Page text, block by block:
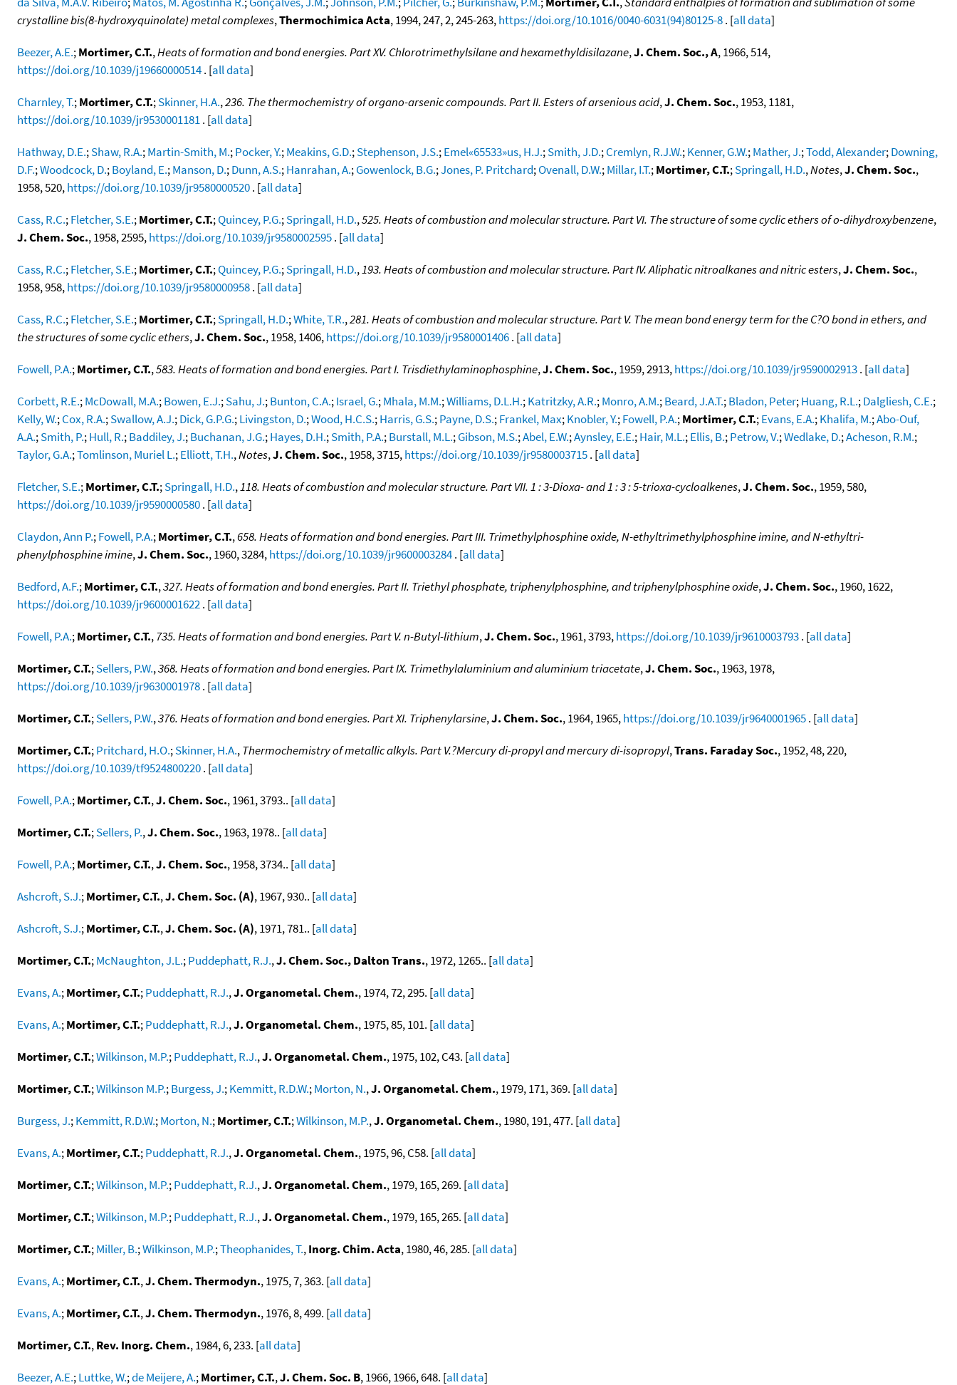
crystalline bis(8-hydroxyquinolate) metal complexes,Thermochimica Acta, 1994, 247, 2, 245-263,https://doi.org/10.1016/0040-6031(94)80125-8. [all data]
Beezer, A.E.;Mortimer, C.T.,Heats of formation and bond energies. Part XV. Chlorotrimethylsilane and hexamethyldisilazane,J. Chem. Soc., A, 1966, 514,
https://doi.org/10.1039/j19660000514. [all data]
Charnley, T.;Mortimer, C.T.;Skinner, H.A.,236. The thermochemistry of organo-arsenic compounds. Part II. Esters of arsenious acid,J. Chem. Soc., 1953, 1181,
https://doi.org/10.1039/jr9530001181. [all data]
Hathway, D.E.;Shaw, R.A.;Martin-Smith, M.;Pocker, Y.;Meakins, G.D.;Stephenson, J.S.;Emel«65533»us, H.J.;Smith, J.D.;Cremlyn, R.J.W.;Kenner, G.W.;Mather, J.;Todd, Alexander;Downing,
D.F.;Woodcock, D.;Boyland, E.;Manson, D.;Dunn, A.S.;Hanrahan, A.;Gowenlock, B.G.;Jones, P. Pritchard;Ovenall, D.W.;Millar, I.T.;Mortimer, C.T.;Springall, H.D.,Notes,J. Chem. Soc.,
1958, 520,https://doi.org/10.1039/jr9580000520. [all data]
Cass, R.C.;Fletcher, S.E.;Mortimer, C.T.;Quincey, P.G.;Springall, H.D.,525. Heats of combustion and molecular structure. Part VI. The structure of some cyclic ethers of o-dihydroxybenzene,
J. Chem. Soc., 1958, 2595,https://doi.org/10.1039/jr9580002595. [all data]
Cass, R.C.;Fletcher, S.E.;Mortimer, C.T.;Quincey, P.G.;Springall, H.D.,193. Heats of combustion and molecular structure. Part IV. Aliphatic nitroalkanes and nitric esters,J. Chem. Soc.,
1958, 958,https://doi.org/10.1039/jr9580000958. [all data]
Cass, R.C.;Fletcher, S.E.;Mortimer, C.T.;Springall, H.D.;White, T.R.,281. Heats of combustion and molecular structure. Part V. The mean bond energy term for the C?O bond in ethers, and
the structures of some cyclic ethers,J. Chem. Soc., 1958, 1406,https://doi.org/10.1039/jr9580001406. [all data]
Fowell, P.A.;Mortimer, C.T.,583. Heats of formation and bond energies. Part I. Trisdiethylaminophosphine,J. Chem. Soc., 1959, 2913,https://doi.org/10.1039/jr9590002913. [all data]
Corbett, R.E.;McDowall, M.A.;Bowen, E.J.;Sahu, J.;Bunton, C.A.;Israel, G.;Mhala, M.M.;Williams, D.L.H.;Katritzky, A.R.;Monro, A.M.;Beard, J.A.T.;Bladon, Peter;Huang, R.L.;Dalgliesh, C.E.;
Kelly, W.;Cox, R.A.;Swallow, A.J.;Dick, G.P.G.;Livingston, D.;Wood, H.C.S.;Harris, G.S.;Payne, D.S.;Frankel, Max;Knobler, Y.;Fowell, P.A.;Mortimer, C.T.;Evans, E.A.;Khalifa, M.;Abo-Ouf,
A.A.;Smith, P.;Hull, R.;Baddiley, J.;Buchanan, J.G.;Hayes, D.H.;Smith, P.A.;Burstall, M.L.;Gibson, M.S.;Abel, E.W.;Aynsley, E.E.;Hair, M.L.;Ellis, B.;Petrow, V.;Wedlake, D.;Acheson, R.M.;
Taylor, G.A.;Tomlinson, Muriel L.;Elliott, T.H.,Notes,J. Chem. Soc., 1958, 3715,https://doi.org/10.1039/jr9580003715. [all data]
Fletcher, S.E.;Mortimer, C.T.;Springall, H.D.,118. Heats of combustion and molecular structure. Part VII. 1 : 3-Dioxa- and 1 : 3 : 5-trioxa-cycloalkenes,J. Chem. Soc., 1959, 580,
https://doi.org/10.1039/jr9590000580. [all data]
Claydon, Ann P.;Fowell, P.A.;Mortimer, C.T.,658. Heats of formation and bond energies. Part III. Trimethylphosphine oxide, N-ethyltrimethylphosphine imine, and N-ethyltri-
phenylphosphine imine,J. Chem. Soc., 1960, 3284,https://doi.org/10.1039/jr9600003284. [all data]
Bedford, A.F.;Mortimer, C.T.,327. Heats of formation and bond energies. Part II. Triethyl phosphate, triphenylphosphine, and triphenylphosphine oxide,J. Chem. Soc., 1960, 1622,
https://doi.org/10.1039/jr9600001622. [all data]
Fowell, P.A.;Mortimer, C.T., 735. Heats of formation and bond energies. Part V. n-Butyl-lithium,J. Chem. Soc., 1961, 3793,https://doi.org/10.1039/jr9610003793. [all data]
Mortimer, C.T.;Sellers, P.W.,368. Heats of formation and bond energies. Part IX. Trimethylaluminium and aluminium triacetate,J. Chem. Soc., 1963, 1978,
https://doi.org/10.1039/jr9630001978. [all data]
Mortimer, C.T.;Sellers, P.W.,376. Heats of formation and bond energies. Part XI. Triphenylarsine,J. Chem. Soc., 1964, 1965,https://doi.org/10.1039/jr9640001965. [all data]
Mortimer, C.T.;Pritchard, H.O.;Skinner, H.A.,Thermochemistry of metallic alkyls. Part V.?Mercury di-propyl and mercury di-isopropyl,Trans. Faraday Soc., 1952, 48, 220,
https://doi.org/10.1039/tf9524800220. [all data]
Fowell, P.A.;Mortimer, C.T.,J. Chem. Soc., 1961, 3793.. [all data]
Mortimer, C.T.;Sellers, P.,J. Chem. Soc., 1963, 1978.. [all data]
Fowell, P.A.;Mortimer, C.T.,J. Chem. Soc., 1958, 3734.. [all data]
Ashcroft, S.J.;Mortimer, C.T.,J. Chem. Soc. (A), 1967, 930.. [all data]
Ashcroft, S.J.;Mortimer, C.T.,J. Chem. Soc. (A), 1971, 781.. [all data]
Mortimer, C.T.;McNaughton, J.L.;Puddephatt, R.J.,J. Chem. Soc., Dalton Trans., 1972, 1265.. [all data]
Evans, A.;Mortimer, C.T.;Puddephatt, R.J.,J. Organometal. Chem., 1974, 72, 295. [all data]
Evans, A.;Mortimer, C.T.;Puddephatt, R.J.,J. Organometal. Chem., 1975, 85, 101. [all data]
Mortimer, C.T.;Wilkinson, M.P.;Puddephatt, R.J.,J. Organometal. Chem., 1975, 102, C43. [all data]
Mortimer, C.T.;Wilkinson M.P.;Burgess, J.;Kemmitt, R.D.W.;Morton, N.,J. Organometal. Chem., 1979, 171, 369. [all data]
Burgess, J.;Kemmitt, R.D.W.;Morton, N.;Mortimer, C.T.;Wilkinson, M.P.,J. Organometal. Chem., 1980, 191, 477. [all data]
Evans, A.;Mortimer, C.T.;Puddephatt, R.J.,J. Organometal. Chem., 1975, 96, C58. [all data]
Mortimer, C.T.;Wilkinson, M.P.;Puddephatt, R.J.,J. Organometal. Chem., 1979, 165, 269. [all data]
Mortimer, C.T.;Wilkinson, M.P.;Puddephatt, R.J.,J. Organometal. Chem., 1979, 165, 265. [all data]
Mortimer, C.T.;Miller, B.;Wilkinson, M.P.;Theophanides, T.,Inorg. Chim. Acta, 1980, 46, 285. [all data]
Evans, A.;Mortimer, C.T.,J. Chem. Thermodyn., 1975, 7, 363. [all data]
Evans, A.;Mortimer, C.T.,J. Chem. Thermodyn., 1976, 8, 499. [all data]
Mortimer, C.T.,Rev. Inorg. Chem., 1984, 6, 233. [all data]
Beezer, A.E.;Luttke, W.;de Meijere, A.;Mortimer, C.T.,J. Chem. Soc. B, 1966, 1966, 648. [all data]